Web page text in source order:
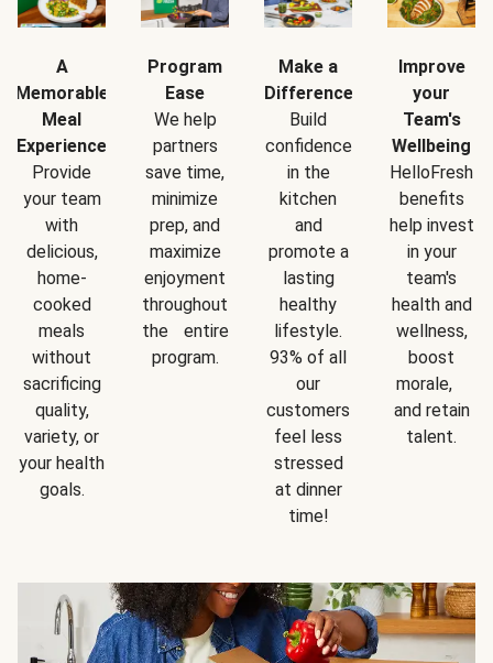
A
Memorable
Meal
Experience
Provide
your team
with
delicious,
home-
cooked
meals
without
sacrificing
quality,
variety, or
your health
goals.
Program
Ease
We help
partners
save time,
minimize
prep, and
maximize
enjoyment
throughout
the entire
program.
Make a
Difference
Build
confidence
in the
kitchen
and
promote a
lasting
healthy
lifestyle.
93% of all
our
customers
feel less
stressed
at dinner
time!
Improve
your
Team's
Wellbeing
HelloFresh
benefits
help invest
in your
team's
health and
wellness,
boost
morale,
and retain
talent.